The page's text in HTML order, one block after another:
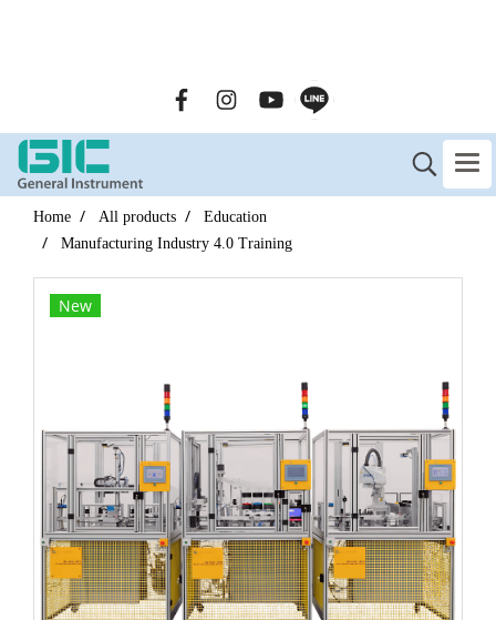
Home All products
Education
Manufacturing Industry 4.0 Training
New